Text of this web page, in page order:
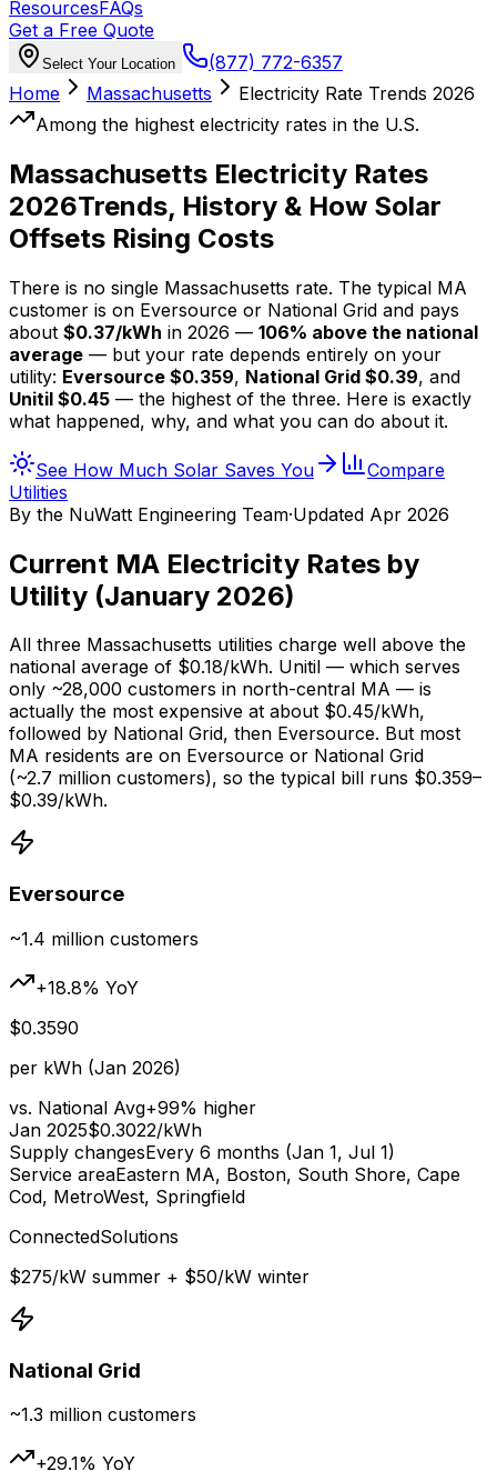
ResourcesFAQs
Get a Free Quote
Select Your Location
(877) 772-6357
Home
Massachusetts
Electricity Rate Trends 2026
Among the highest electricity rates in the U.S.
Massachusetts Electricity Rates
2026Trends, History & How Solar
Offsets Rising Costs
There is no single Massachusetts rate. The typical MA
customer is on Eversource or National Grid and pays
about $0.37/kWh in 2026 — 106% above the national
average — but your rate depends entirely on your
utility: Eversource $0.359, National Grid $0.39, and
Unitil $0.45 — the highest of the three. Here is exactly
what happened, why, and what you can do about it.
See How Much Solar Saves You
Compare
Utilities
By the NuWatt Engineering Team·Updated Apr 2026
Current MA Electricity Rates by
Utility (January 2026)
All three Massachusetts utilities charge well above the
national average of $0.18/kWh. Unitil — which serves
only ~28,000 customers in north-central MA — is
actually the most expensive at about $0.45/kWh,
followed by National Grid, then Eversource. But most
MA residents are on Eversource or National Grid
(~2.7 million customers), so the typical bill runs $0.359–
$0.39/kWh.
Eversource
~1.4 million customers
+18.8% YoY
$0.3590
per kWh (Jan 2026)
vs. National Avg+99% higher
Jan 2025$0.3022/kWh
Supply changesEvery 6 months (Jan 1, Jul 1)
Service areaEastern MA, Boston, South Shore, Cape
Cod, MetroWest, Springfield
ConnectedSolutions
$275/kW summer + $50/kW winter
National Grid
~1.3 million customers
+29.1% YoY